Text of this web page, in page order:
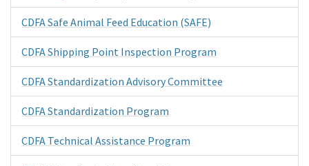
CDFA Safe Animal Feed Education (SAFE)
CDFA Shipping Point Inspection Program
CDFA Standardization Advisory Committee
CDFA Standardization Program
CDFA Technical Assistance Program